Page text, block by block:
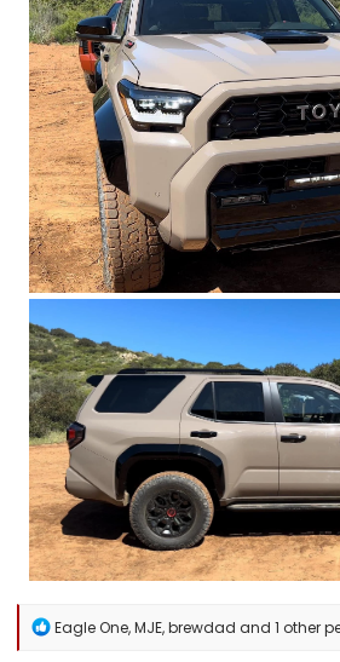
R
Eagle One,MJE,brewdad and 1 other